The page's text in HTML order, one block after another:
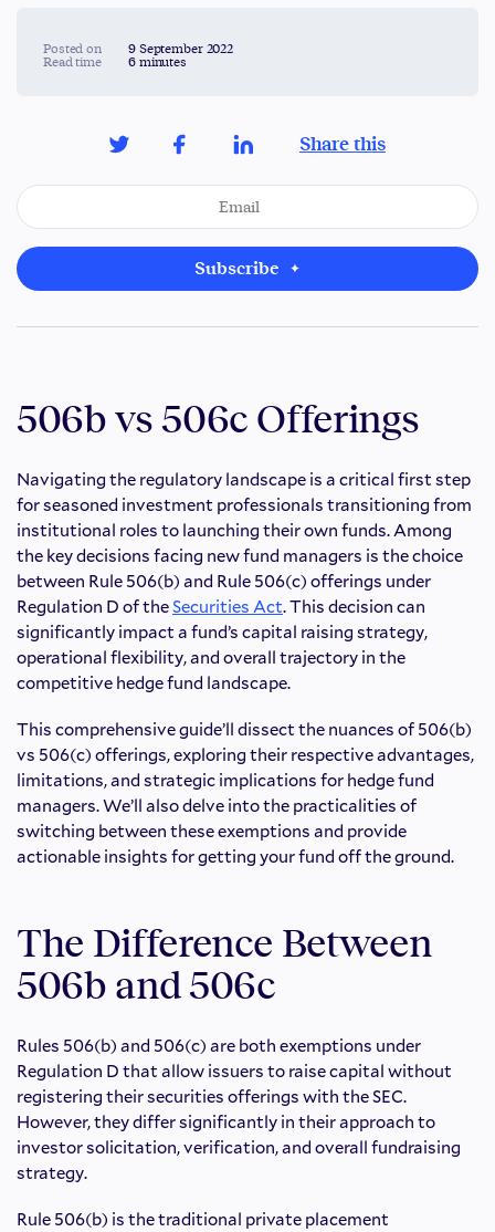
Posted on
9 September 2022
Read time
6 minutes
Share this
Subscribe
506b vs 506c Offerings
Navigating the regulatory landscape is a critical first step
for seasoned investment professionals transitioning from
institutional roles to launching their own funds. Among
the key decisions facing new fund managers is the choice
between Rule 506(b) and Rule 506(c) offerings under
Regulation D of theSecurities Act. This decision can
significantly impact a fund’s capital raising strategy,
operational flexibility, and overall trajectory in the
competitive hedge fund landscape.
This comprehensive guide’ll dissect the nuances of 506(b)
vs 506(c) offerings, exploring their respective advantages,
limitations, and strategic implications for hedge fund
managers. We’ll also delve into the practicalities of
switching between these exemptions and provide
actionable insights for getting your fund off the ground.
The Difference Between
506b and 506c
Rules 506(b) and 506(c) are both exemptions under
Regulation D that allow issuers to raise capital without
registering their securities offerings with the SEC.
However, they differ significantly in their approach to
investor solicitation, verification, and overall fundraising
strategy.
Rule 506(b) is the traditional private placement